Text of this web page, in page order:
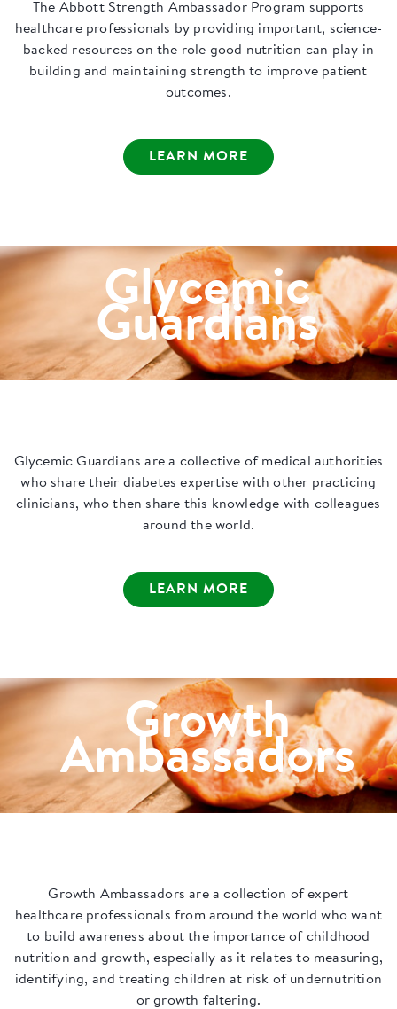
The Abbott Strength Ambassador Program supports
healthcare professionals by providing important, science-
backed resources on the role good nutrition can play in
building and maintaining strength to improve patient
outcomes.
LEARN MORE
Glycemic
Guardians
Glycemic Guardians are a collective of medical authorities
who share their diabetes expertise with other practicing
clinicians, who then share this knowledge with colleagues
around the world.
LEARN MORE
Growth
Ambassadors
Growth Ambassadors are a collection of expert
healthcare professionals from around the world who want
to build awareness about the importance of childhood
nutrition and growth, especially as it relates to measuring,
identifying, and treating children at risk of undernutrition
or growth faltering.